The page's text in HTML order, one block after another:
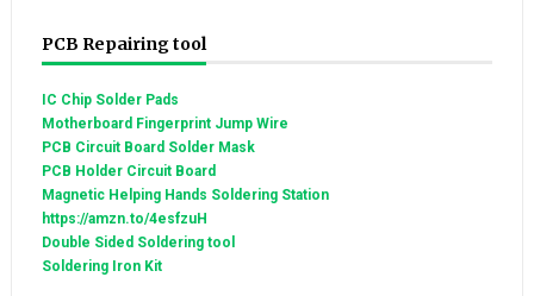
PCB Repairing tool
IC Chip Solder Pads
Motherboard Fingerprint Jump Wire
PCB Circuit Board Solder Mask
PCB Holder Circuit Board
Magnetic Helping Hands Soldering Station
https://amzn.to/4esfzuH
Double Sided Soldering tool
Soldering Iron Kit